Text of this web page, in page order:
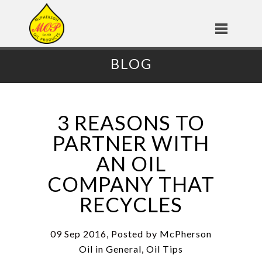
BLOG
3 REASONS TO
PARTNER WITH
AN OIL
COMPANY THAT
RECYCLES
09 Sep 2016, Posted by McPherson
Oil in General, Oil Tips